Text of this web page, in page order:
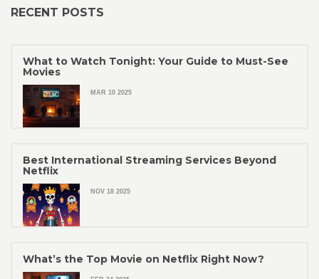
RECENT POSTS
What to Watch Tonight: Your Guide to Must-See
Movies
MAR 10 2025
Best International Streaming Services Beyond
Netflix
NOV 18 2025
What’s the Top Movie on Netflix Right Now?